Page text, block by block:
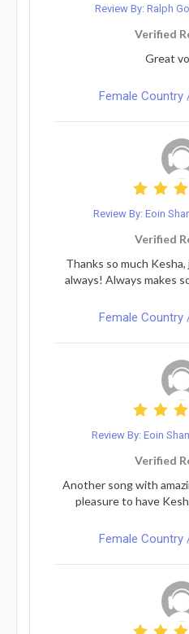
Review By: Ralph
Verified
Great
Female Country
Review By: Eoin
Verified
Thanks so much
always! Always makes
Female Country
Review By: Eoin
Verified
Another song with
pleasure to have
Female Country